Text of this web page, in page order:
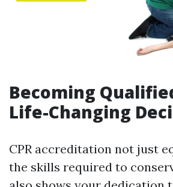
Becoming
Life-Changing
CPR accreditation not just
the skills required to